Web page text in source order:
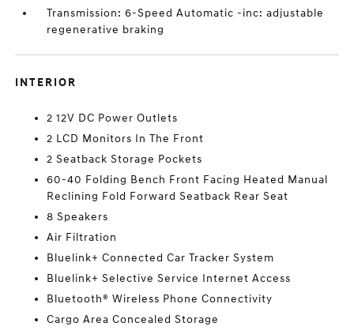
Transmission: 6-Speed Automatic -inc: adjustable
regenerative braking
INTERIOR
2 12V DC Power Outlets
2 LCD Monitors In The Front
2 Seatback Storage Pockets
60-40 Folding Bench Front Facing Heated Manual
Reclining Fold Forward Seatback Rear Seat
8 Speakers
Air Filtration
Bluelink+ Connected Car Tracker System
Bluelink+ Selective Service Internet Access
Bluetooth® Wireless Phone Connectivity
Cargo Area Concealed Storage